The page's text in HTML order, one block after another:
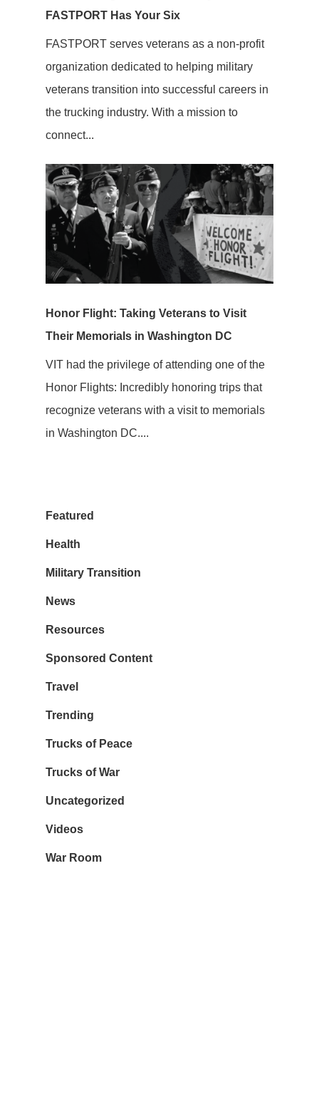
FASTPORT Has Your Six
FASTPORT serves veterans as a non-profit
organization dedicated to helping military
veterans transition into successful careers in
the trucking industry. With a mission to
connect...
Honor Flight: Taking Veterans to Visit
Their Memorials in Washington DC
VIT had the privilege of attending one of the
Honor Flights: Incredibly honoring trips that
recognize veterans with a visit to memorials
in Washington DC....
Featured
Health
Military Transition
News
Resources
Sponsored Content
Travel
Trending
Trucks of Peace
Trucks of War
Uncategorized
Videos
War Room